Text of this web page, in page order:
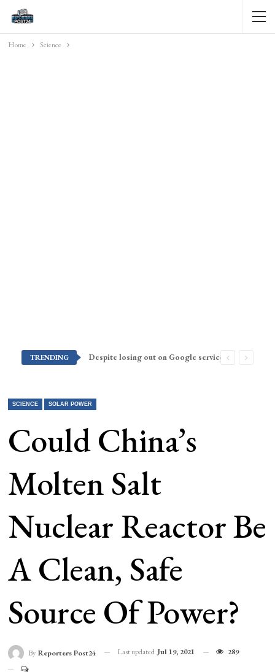
Home Science
TRENDING Despite losing out on Google services, Americans want Huawei to make a return stateside
SCIENCE SOLAR POWER
Could China’s
Molten Salt
Nuclear Reactor Be
A Clean, Safe
Source Of Power?
By Reporters Post24 Last updated Jul 19, 2021 289